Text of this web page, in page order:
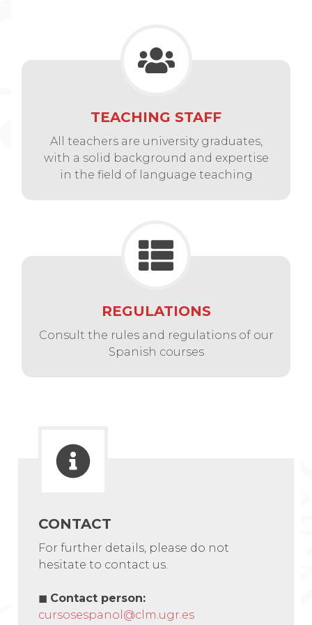
TEACHING STAFF
All teachers are university graduates,
with a solid background and expertise
in the field of language teaching
REGULATIONS
Consult the rules and regulations of our
Spanish courses
CONTACT
For further details, please do not
hesitate to contact us.
◼ Contact person:
cursosespanol@clm.ugr.es